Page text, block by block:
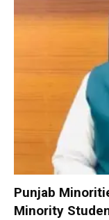
Punjab
Minority